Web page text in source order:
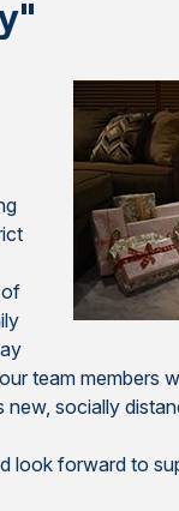
of
team members
socially
look forward to